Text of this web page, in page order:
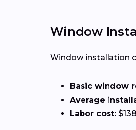
Window
Window installation
Basic window
Average
Labor cost: